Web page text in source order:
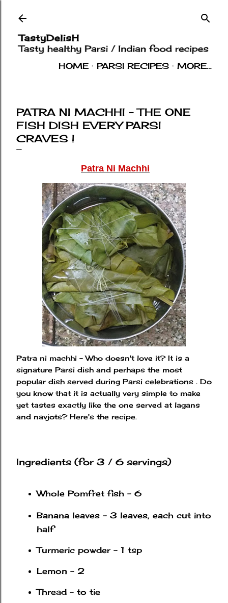
HOME PARSI RECIPES
MORE…
PATRA NI MACHHI - THE ONE
FISH DISH EVERY PARSI
CRAVES !
Patra Ni Machhi
Patra ni machhi - Who doesn't love it? It is a
signature Parsi dish and perhaps the most
popular dish served during Parsi celebrations . Do
you know that it is actually very simple to make
yet tastes exactly like the one served at lagans
and navjots? Here's the recipe.
Ingredients (for 3 / 6 servings)
Whole Pomfret fish - 6
Banana leaves - 3 leaves, each cut into
half
Turmeric powder - 1 tsp
Lemon - 2
Thread - to tie